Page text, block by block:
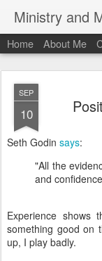
Ministry and
Home About Me
SEP
10
Seth Godin says:
"All the
and
Experience shows
something good on
up, I play badly.